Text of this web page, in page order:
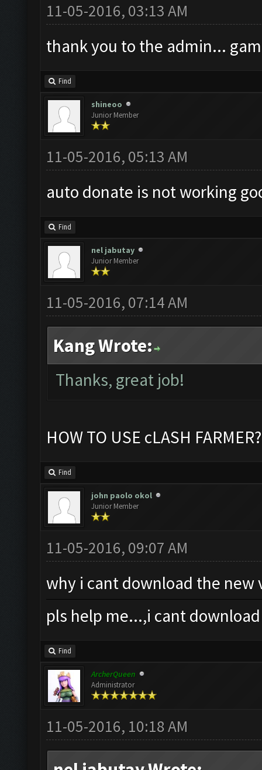
11-05-2016, 03:13 AM
thank you to the admin...
Find
shineoo
Junior Member
11-05-2016, 05:13 AM
auto donate is not working
Find
nel jabutay
Junior Member
11-05-2016, 07:14 AM
Kang Wrote:
Thanks, great job!
HOW TO USE cLASH FARMER?
Find
john paolo okol
Junior Member
11-05-2016, 09:07 AM
why i cant download the new
pls help me...,i cant
Find
ArcherQueen
Administrator
11-05-2016, 10:18 AM